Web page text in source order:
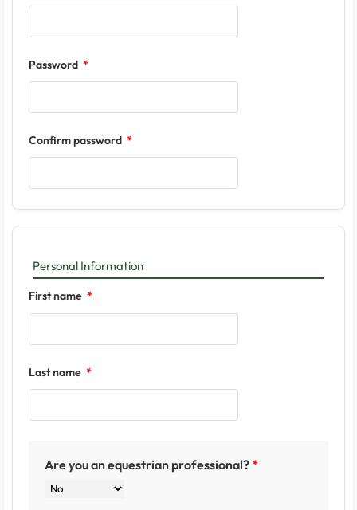
Password
Confirm password
Personal Information
First name
Last name
Are you an equestrian professional?